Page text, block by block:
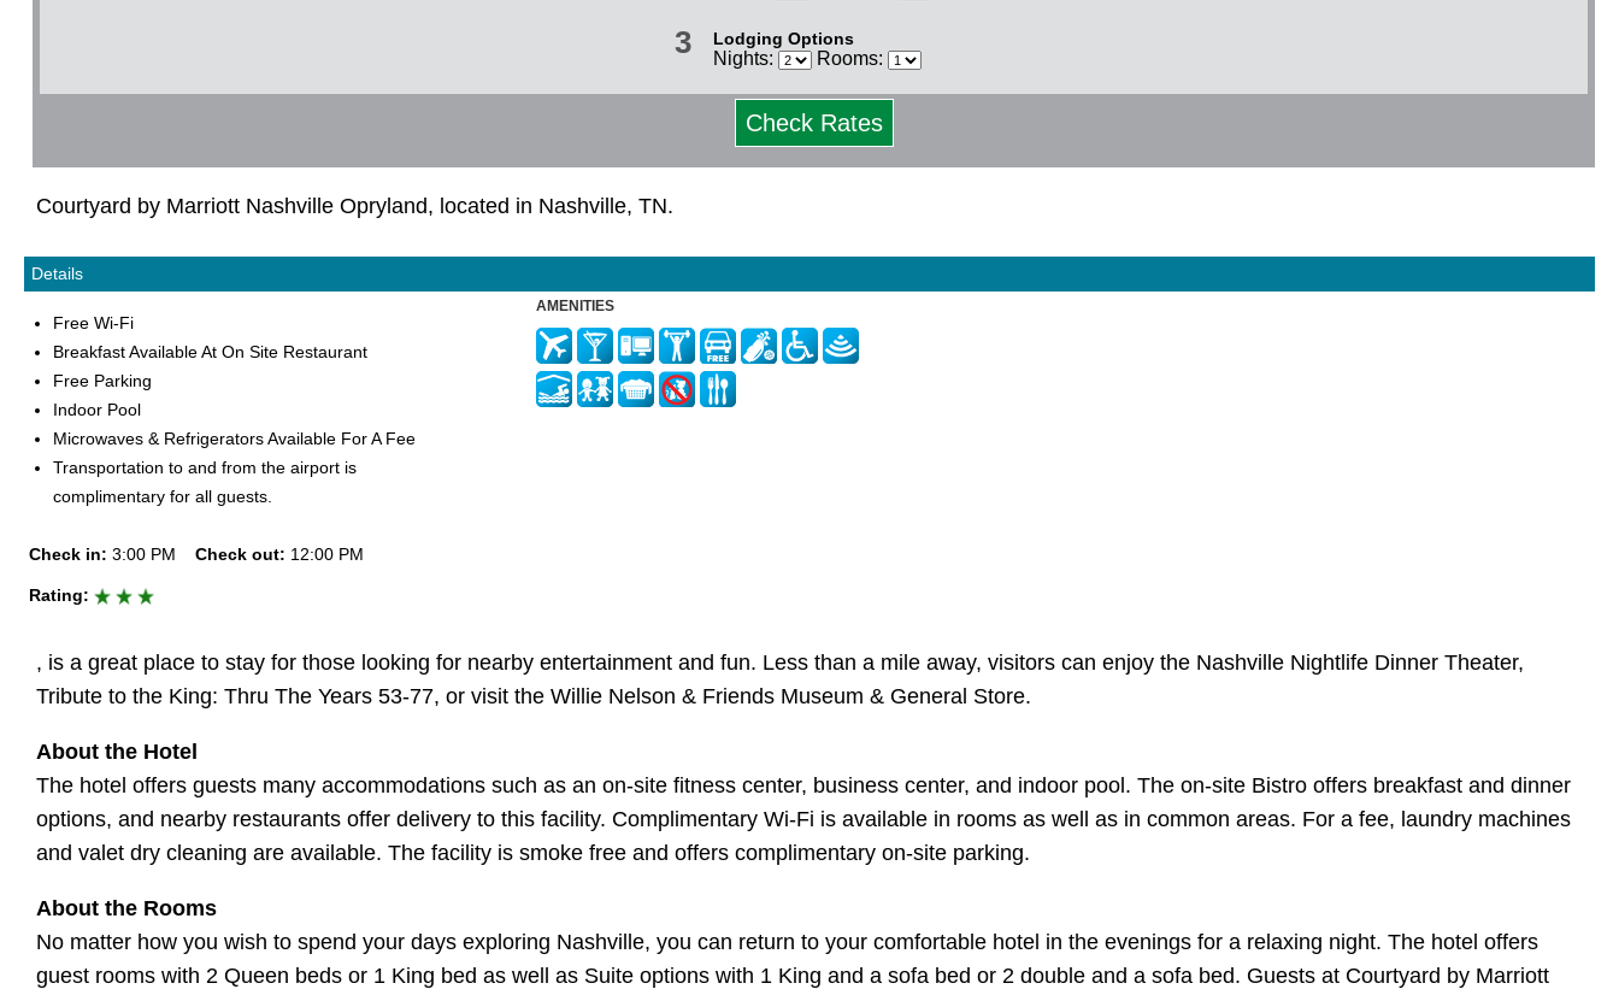
3 Lodging Options
Nights: Rooms:
Check Rates
Courtyard by Marriott Nashville Opryland, located in Nashville, TN.
Details
Free Wi-Fi
Breakfast Available At On Site Restaurant
Free Parking
Indoor Pool
Microwaves & Refrigerators Available For A Fee
Transportation to and from the airport is
complimentary for all guests.
Check in: 3:00 PM Check out: 12:00 PM
Rating:
AMENITIES
, is a great place to stay for those looking for nearby entertainment and fun. Less than a mile away, visitors can enjoy the Nashville Nightlife Dinner Theater,
Tribute to the King: Thru The Years 53-77, or visit the Willie Nelson & Friends Museum & General Store.
About the Hotel
The hotel offers guests many accommodations such as an on-site fitness center, business center, and indoor pool. The on-site Bistro offers breakfast and dinner
options, and nearby restaurants offer delivery to this facility. Complimentary Wi-Fi is available in rooms as well as in common areas. For a fee, laundry machines
and valet dry cleaning are available. The facility is smoke free and offers complimentary on-site parking.
About the Rooms
No matter how you wish to spend your days exploring Nashville, you can return to your comfortable hotel in the evenings for a relaxing night. The hotel offers
guest rooms with 2 Queen beds or 1 King bed as well as Suite options with 1 King and a sofa bed or 2 double and a sofa bed. Guests at Courtyard by Marriott